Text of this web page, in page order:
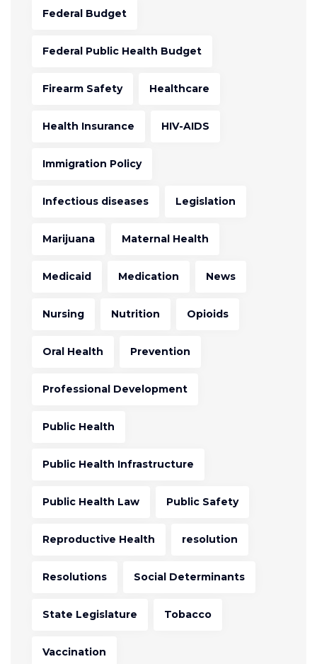
Federal Budget
Federal Public Health Budget
Firearm Safety Healthcare
Health Insurance HIV-AIDS
Immigration Policy
Infectious diseases Legislation
Marijuana Maternal Health
Medicaid Medication News
Nursing Nutrition Opioids
Oral Health Prevention
Professional Development
Public Health
Public Health Infrastructure
Public Health Law Public Safety
Reproductive Health resolution
Resolutions Social Determinants
State Legislature Tobacco
Vaccination